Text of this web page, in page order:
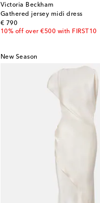
Victoria Beckham
Gathered jersey midi dress
€ 790
original price
10% off over €500 with FIRST10
New Season